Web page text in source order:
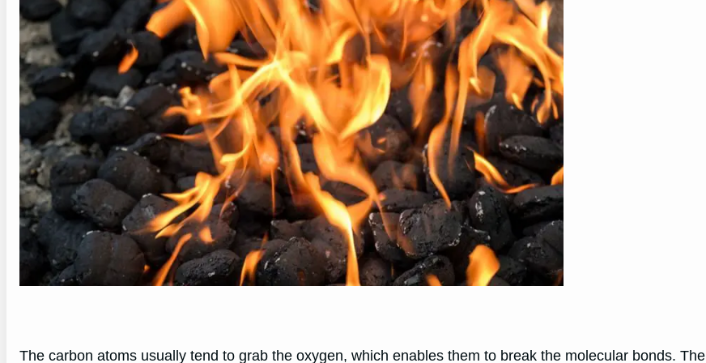
The carbon atoms usually tend to grab the oxygen, which enables them to break the molecular bonds. The